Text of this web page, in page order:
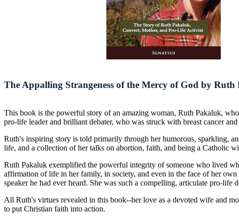
The Appalling Strangeness of the Mercy of God by Ruth
This book is the powerful story of an amazing woman, Ruth Pakaluk,
pro-life leader and brilliant debater, who was struck with breast cancer
Ruth's inspiring story is told primarily through her humorous, sparkling,
life, and a collection of her talks on abortion, faith, and being a Catholic
Ruth Pakaluk exemplified the powerful integrity of someone who lived
affirmation of life in her family, in society, and even in the face of her
speaker he had ever heard. She was such a compelling, articulate pro-
All Ruth's virtues revealed in this book--her love as a devoted wife and
to put Christian faith into action.